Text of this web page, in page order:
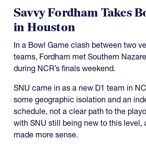
Savvy Fordham Takes
in Houston
In a Bowl Game clash between two
teams, Fordham met Southern
during NCR’s finals weekend.
SNU came in as a new D1 team in
some geographic isolation and an
schedule, not a clear path to the
with SNU still being new to this level,
made more sense.